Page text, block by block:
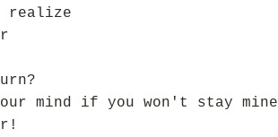
realize
mind if you won't stay mine